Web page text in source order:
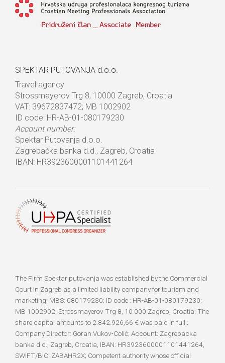
SPEKTAR PUTOVANJA d.o.o.
Travel agency
Strossmayerov Trg 8, 10000 Zagreb, Croatia
VAT: 39672837472; MB 1002902
ID code: HR-AB-01-080179230
Account number:
Spektar Putovanja d.o.o.
Zagrebačka banka d.d., Zagreb, Croatia
IBAN: HR3923600001101441264
The Firm Spektar putovanja was established by the Commercial
Court in Zagreb as a limited liability company for tourism and
marketing; MBS: 080179230; ID code : HR-AB-01-080179230;
MB 1002902; Strossmayerov Trg 8, 10 000 Zagreb, Croatia; The
share capital amounts to 2.842.926,66 € was paid in full.;
Company Director: Goran Vukov-Colić; Account: Zagrebacka
banka d.d., Zagreb, Croatia, IBAN: HR3923600001101441264,
SWIFT/BIC: ZABAHR2X; Competent authority whose official